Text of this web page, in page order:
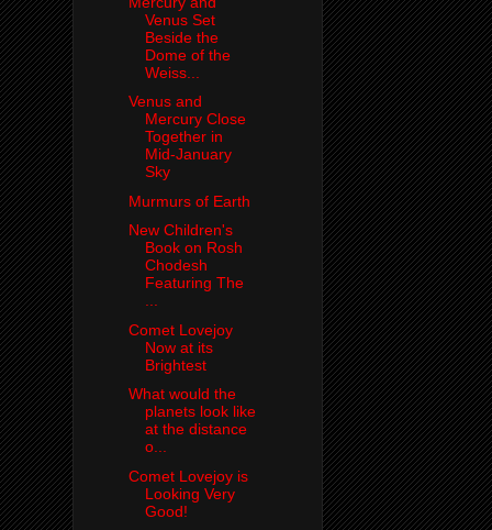
Venus Set
Beside the
Dome of the
Weiss...
Venus and
Mercury Close
Together in
Mid-January
Sky
Murmurs of Earth
New Children's
Book on Rosh
Chodesh
Featuring The
Comet Lovejoy
Now at its
Brightest
What would the
planets look like
at the distance
o...
Comet Lovejoy is
Looking Very
Good!